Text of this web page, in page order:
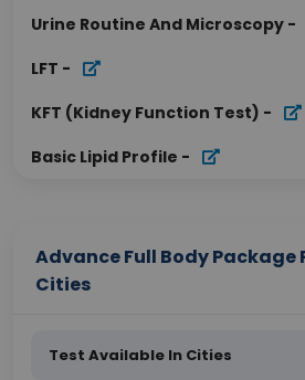
Urine Routine And Microscopy -
LFT -
KFT (Kidney Function Test) -
Basic Lipid Profile -
Advance Full Body Package
Cities
Test Available In Cities